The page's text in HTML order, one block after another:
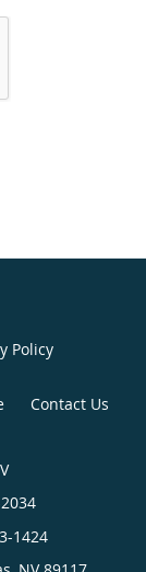
Policy
Contact Us
1424